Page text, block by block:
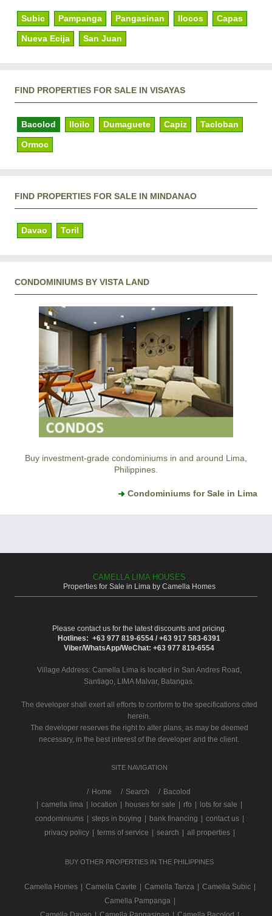
Subic Pampanga Pangasinan Ilocos Capas
Nueva Ecija San Juan
FIND PROPERTIES FOR SALE IN VISAYAS
Bacolod Iloilo Dumaguete Capiz Tacloban
Ormoc
FIND PROPERTIES FOR SALE IN MINDANAO
Davao Toril
CONDOMINIUMS BY VISTA LAND
Buy investment-grade condominiums in and around Lima,
Philippines.
Condominiums for Sale in Lima
CAMELLA LIMA HOUSES
Properties for Sale in Lima by Camella Homes
Please contact us for the latest discounts and pricing.
Hotlines: +63 977 819-6554 / +63 917 583-6391
Viber/WhatsApp/WeChat: +63 977 819-6554
Village Address: Camella Limais located in San Andres Road,
Santiago, LIMA Malvar, Batangas.
The developer shall exert all efforts to conform to the specifications cited
herein.
The developer reserves the right to alter plans, as may be deemed
necessary, in the best interest of the developer and the client.
SITE NAVIGATION
/ Home Search
Bacolod
camella lima location houses for sale rfo lots for sale
condominiums
steps in buying bank financing contact us
privacy policy
terms of service search all properties
BUY OTHER PROPERTIES IN THE PHILIPPINES
Camella Homes Camella Cavite Camella Tanza Camella Subic
Camella Pampanga